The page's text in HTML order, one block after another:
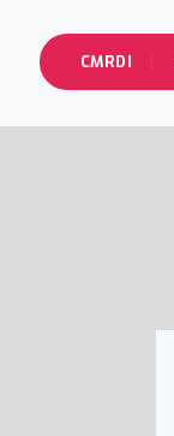
CMRDI